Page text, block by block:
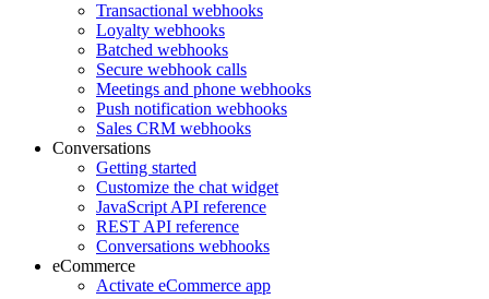
Transactional webhooks
Loyalty webhooks
Batched webhooks
Secure webhook calls
Meetings and phone webhooks
Push notification webhooks
Sales CRM webhooks
Conversations
Getting started
Customize the chat widget
JavaScript API reference
REST API reference
Conversations webhooks
eCommerce
Activate eCommerce app